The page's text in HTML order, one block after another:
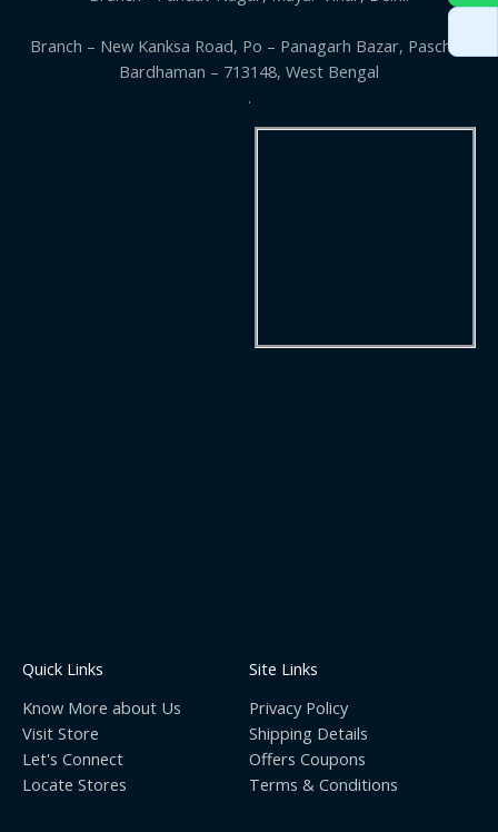
Branch – New Kanksa Road, Po – Panagarh Bazar, Paschim
Bardhaman – 713148, West Bengal
.
Quick Links
Know More about Us
Visit Store
Let's Connect
Locate Stores
Site Links
Privacy Policy
Shipping Details
Offers Coupons
Terms & Conditions